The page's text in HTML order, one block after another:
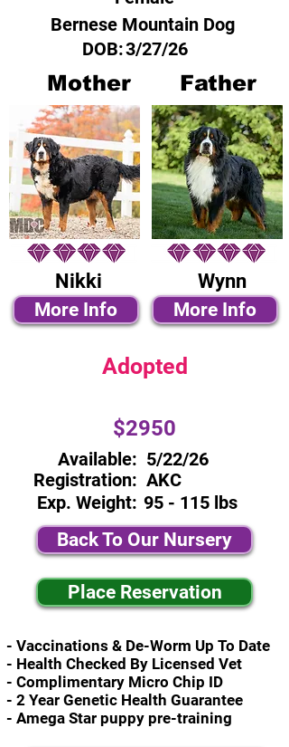
Bernese Mountain Dog
DOB:3/27/26
Mother Father
Nikki
More Info
Wynn
More Info
Adopted
$2950
Available:
Registration:
Exp. Weight:
5/22/26
AKC
95 - 115 lbs
Back To Our Nursery
Place Reservation
- Vaccinations & De-Worm Up To Date
- Health Checked By Licensed Vet
- Complimentary Micro Chip ID
- 2 Year Genetic Health Guarantee
- Amega Star puppy pre-training